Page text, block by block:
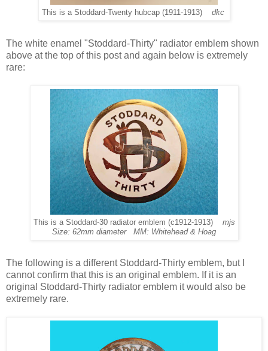
This is a Stoddard-Twenty hubcap (1911-1913) dkc
The white enamel "Stoddard-Thirty" radiator emblem shown
above at the top of this post and again below is extremely
rare:
This is a Stoddard-30 radiator emblem (c1912-1913) mjs
Size: 62mm diameter MM: Whitehead & Hoag
The following is a different Stoddard-Thirty emblem, but I
cannot confirm that this is an original emblem. If it is an
original Stoddard-Thirty radiator emblem it would also be
extremely rare.